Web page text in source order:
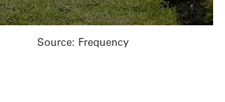
Source: Frequency